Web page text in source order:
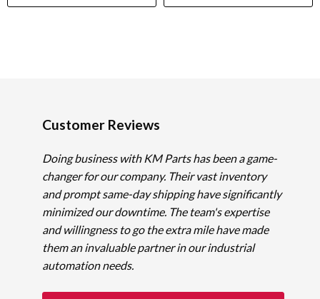
Customer Reviews
Doing business with KM Parts has been a game-
changer for our company. Their vast inventory
and prompt same-day shipping have significantly
minimized our downtime. The team's expertise
and willingness to go the extra mile have made
them an invaluable partner in our industrial
automation needs.